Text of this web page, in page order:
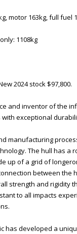
motor 163kg, full fuel
1108kg
2024 stock $97,800.
and inventor of the
exceptional
manufacturing
The hull has a
up of a grid of
between the
strength and rigidity
to all impacts
has developed a